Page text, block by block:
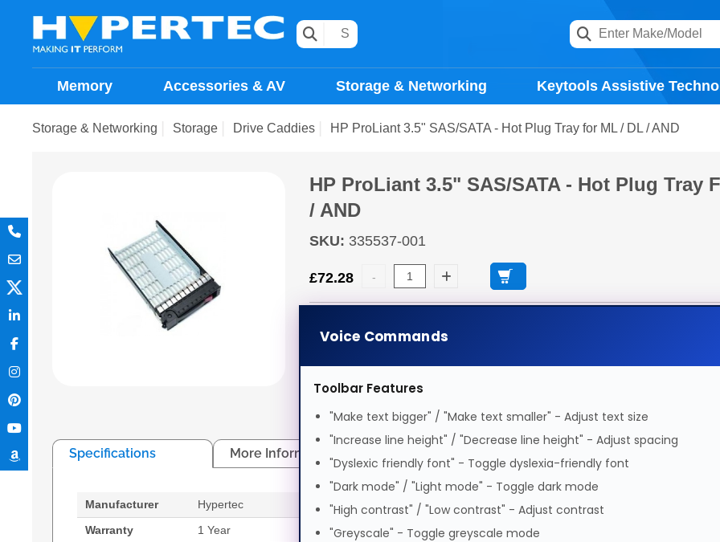
Memory Accessories & AV Storage & Networking Keytools Assistive
Storage & Networking Storage Drive Caddies HP ProLiant 3.5" SAS/SATA - Hot Plug Tray for ML / DL / AND
HP ProLiant 3.5" SAS/SATA - Hot Plug Tray
/ AND
SKU: 335537-001
£72.28
ETA 5 days
Generated PDF (Download)
Specifications More Information
Manufacturer
Hypertec
Warranty
1 Year
Compatible
products
HP Proliant
Number of HDDs
Voice Commands
Toolbar Features
"Make text bigger" / "Make text smaller" - Adjust text size
"Increase line height" / "Decrease line height" - Adjust spacing
"Dyslexic friendly font" - Toggle dyslexia-friendly font
"Dark mode" / "Light mode" - Toggle dark mode
"High contrast" / "Low contrast" - Adjust contrast
"Greyscale" - Toggle greyscale mode